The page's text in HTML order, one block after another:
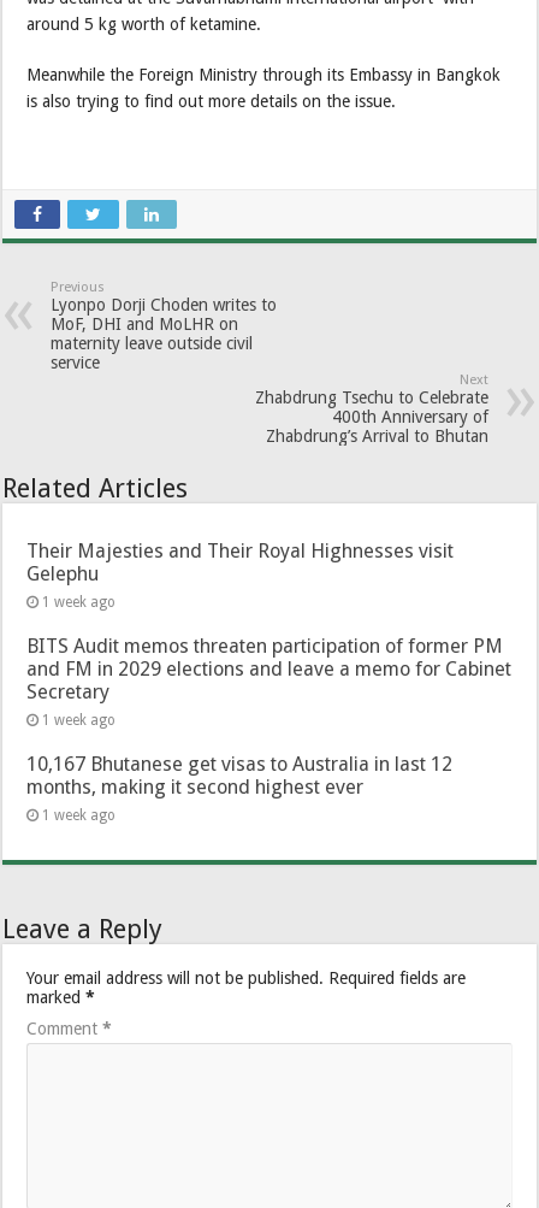
around 5 kg worth of ketamine.
Meanwhile the Foreign Ministry through its Embassy in Bangkok
is also trying to find out more details on the issue.
Previous
Lyonpo Dorji Choden writes to
MoF, DHI and MoLHR on
maternity leave outside civil
service
Next
Zhabdrung Tsechu to Celebrate
400th Anniversary of
Zhabdrung’s Arrival to Bhutan
Related Articles
Their Majesties and Their Royal Highnesses visit
Gelephu
1 week ago
BITS Audit memos threaten participation of former PM
and FM in 2029 elections and leave a memo for Cabinet
Secretary
1 week ago
10,167 Bhutanese get visas to Australia in last 12
months, making it second highest ever
1 week ago
Leave a Reply
Your email address will not be published. Required fields are
marked*
Comment*